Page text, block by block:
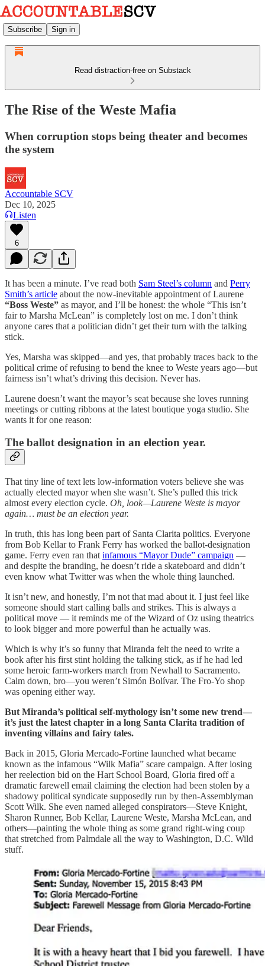
Subscribe Sign in
Read distraction-free on Substack
The Rise of the Weste Mafia
When corruption stops being theater and becomes
the system
Accountable SCV
Dec 10, 2025
Listen
6
It has been a minute. I’ve read both Sam Steel’s column and Perry
Smith’s article about the now-inevitable appointment of Laurene
“Boss Weste” as mayor, and I’ll be honest: the whole “This isn’t
fair to Marsha McLean” is completely lost on me. I don’t think
anyone cares that a politician didn’t get their turn with the talking
stick.
Yes, Marsha was skipped—and yes, that probably traces back to the
political crime of refusing to bend the knee to Weste years ago—but
fairness isn’t what’s driving this decision. Never has.
Laurene doesn’t want the mayor’s seat because she loves running
meetings or cutting ribbons at the latest boutique yoga studio. She
wants it for one reason:
The ballot designation in an election year.
That tiny line of text lets low-information voters believe she was
actually elected mayor when she wasn’t. She’s pulled this trick
almost every election cycle. Oh, look—Laurene Weste is mayor
again… must be an election year.
In truth, this has long been part of Santa Clarita politics. Everyone
from Bob Kellar to Frank Ferry has worked the ballot-designation
game. Ferry even ran that infamous “Mayor Dude” campaign —
and despite the branding, he doesn’t ride a skateboard and didn’t
even know what Twitter was when the whole thing launched.
It isn’t new, and honestly, I’m not that mad about it. I just feel like
someone should start calling balls and strikes. This is always a
political move — it reminds me of the Wizard of Oz using theatrics
to look bigger and more powerful than he actually was.
Which is why it’s so funny that Miranda felt the need to write a
book after his first stint holding the talking stick, as if he had led
some heroic farm-workers march from Newhall to Sacramento.
Calm down, bro—you weren’t Simón Bolívar. The Fro-Yo shop
was opening either way.
But Miranda’s political self-mythology isn’t some new trend—
it’s just the latest chapter in a long Santa Clarita tradition of
inventing villains and fairy tales.
Back in 2015, Gloria Mercado-Fortine launched what became
known as the infamous “Wilk Mafia” scare campaign. After losing
her reelection bid on the Hart School Board, Gloria fired off a
dramatic farewell email claiming the election had been stolen by a
shadowy political syndicate supposedly run by then-Assemblyman
Scott Wilk. She even named alleged conspirators—Steve Knight,
Sharon Runner, Bob Kellar, Laurene Weste, Marsha McLean, and
others—painting the whole thing as some grand right-wing coup
that stretched from Palmdale all the way to Washington, D.C. Wild
stuff.